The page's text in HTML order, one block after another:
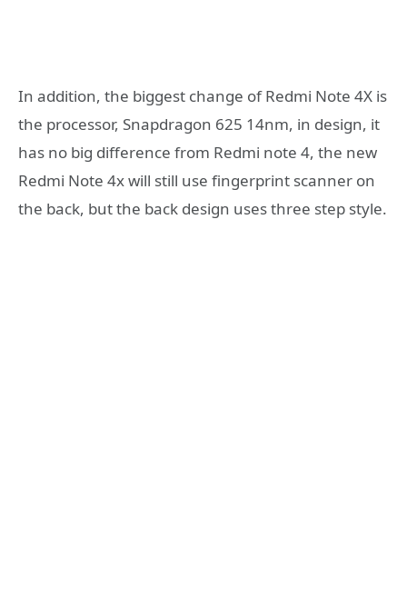
In addition, the biggest change of Redmi Note 4X is
the processor, Snapdragon 625 14nm, in design, it
has no big difference from Redmi note 4, the new
Redmi Note 4x will still use fingerprint scanner on
the back, but the back design uses three step style.